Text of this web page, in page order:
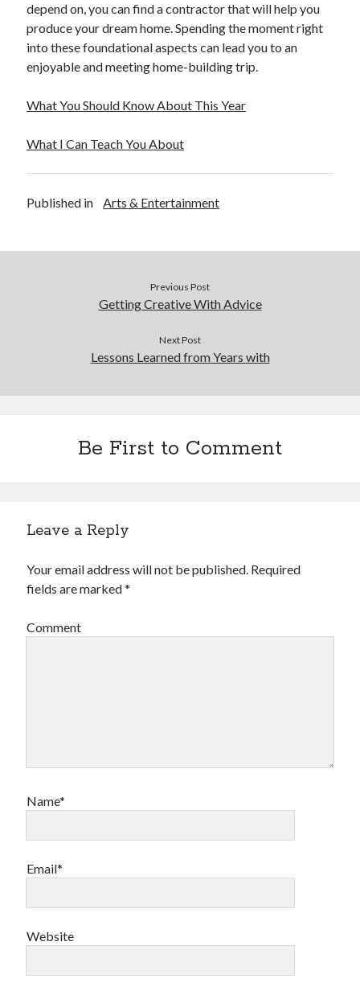
depend on, you can find a contractor that will help you
produce your dream home. Spending the moment right
into these foundational aspects can lead you to an
enjoyable and meeting home-building trip.
What You Should Know About This Year
What I Can Teach You About
Published in Arts & Entertainment
Previous Post
Getting Creative With Advice
Next Post
Lessons Learned from Years with
Be First to Comment
Leave a Reply
Your email address will not be published. Required
fields are marked*
Comment
Name*
Email*
Website